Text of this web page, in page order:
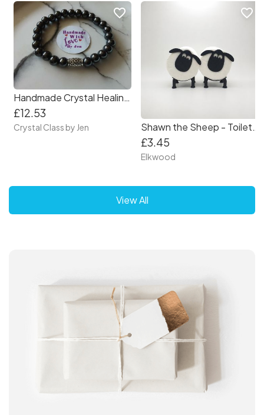
Handmade Crystal Healing Stone Bracelets
£12.53
Crystal Class by Jen
favorite_border
Shawn the Sheep - Toilet Roll Holder
£3.45
Elkwood
favorite_border
View All